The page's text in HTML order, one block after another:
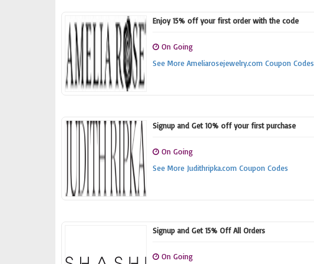
Enjoy 15% off your first order with the code
On Going
See More Ameliarosejewelry.com Coupon Codes
Signup and Get 10% off your first purchase
On Going
See More Judithripka.com Coupon Codes
Signup and Get 15% Off All Orders
On Going